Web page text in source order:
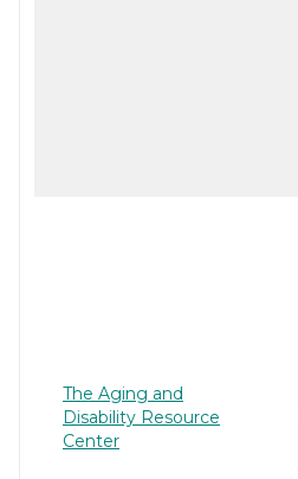
The Aging and
Disability Resource
Center